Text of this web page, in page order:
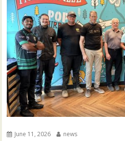
June 11, 2026 news